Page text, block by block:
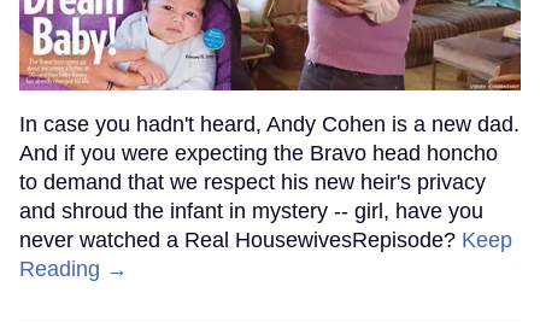
In case you hadn't heard, Andy Cohen is a new dad.
And if you were expecting the Bravo head honcho
to demand that we respect his new heir's privacy
and shroud the infant in mystery -- girl, have you
never watched a Real HousewivesRepisode? Keep
Reading →